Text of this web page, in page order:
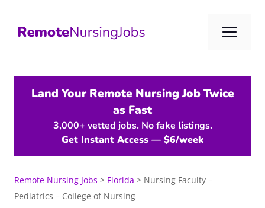
content
Land Your Remote Nursing Job Twice
as Fast
3,000+ vetted jobs. No fake listings.
Get Instant Access — $6/week
Remote Nursing Jobs > Florida > Nursing Faculty –
Pediatrics – College of Nursing